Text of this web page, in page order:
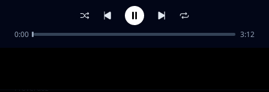
[FREE] Silali - Zouk Instrumental
Proverdoz
0:00 3:12